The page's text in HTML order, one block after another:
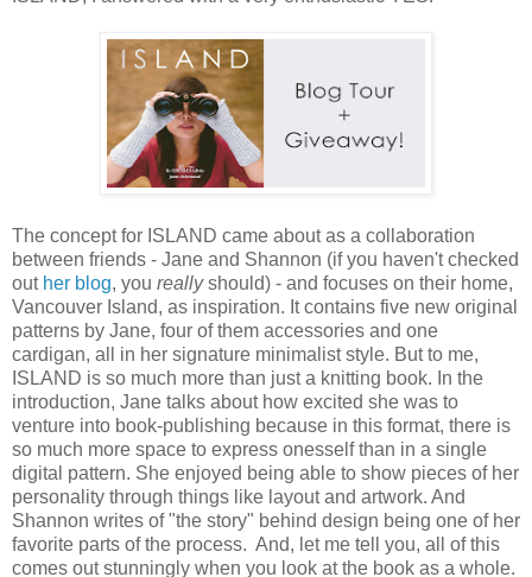
The concept for ISLAND came about as a collaboration
between friends - Jane and Shannon (if you haven't checked
out her blog, you reallyshould) - and focuses on their home,
Vancouver Island, as inspiration. It contains five new original
patterns by Jane, four of them accessories and one
cardigan, all in her signature minimalist style. But to me,
ISLAND is so much more than just a knitting book. In the
introduction, Jane talks about how excited she was to
venture into book-publishing because in this format, there is
so much more space to express onesself than in a single
digital pattern. She enjoyed being able to show pieces of her
personality through things like layout and artwork. And
Shannon writes of "the story" behind design being one of her
favorite parts of the process. And, let me tell you, all of this
comes out stunningly when you look at the book as a whole.